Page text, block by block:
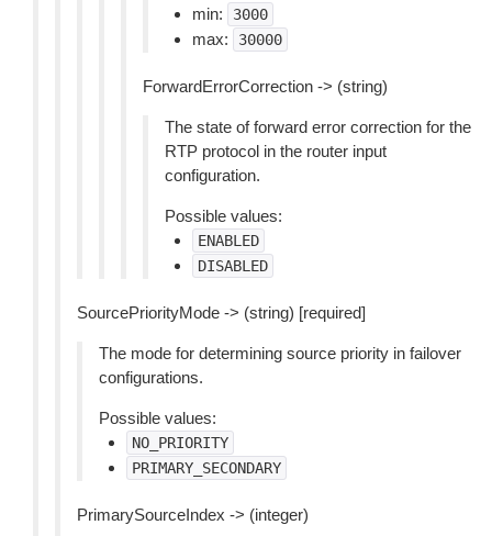
min:
3000
max: 30000
ForwardErrorCorrection -> (string)
The state of forward error correction for the
RTP protocol in the router input
configuration.
Possible values:
ENABLED
DISABLED
SourcePriorityMode -> (string) [required]
The mode for determining source priority in failover
configurations.
Possible values:
NO_PRIORITY
PRIMARY_SECONDARY
PrimarySourceIndex -> (integer)